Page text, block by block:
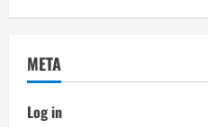
META
Log in